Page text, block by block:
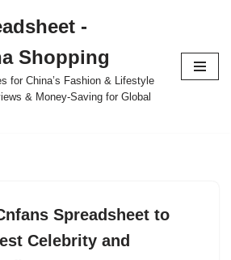
-
Shopping
for China’s Fashion & Lifestyle
& Money-Saving for Global
Spreadsheet to
Celebrity and